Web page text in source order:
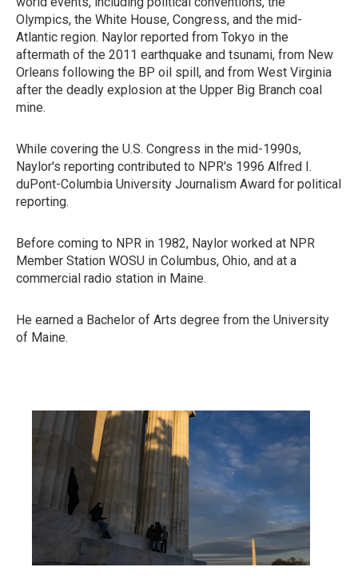
Olympics, the White House, Congress, and the mid-
Atlantic region. Naylor reported from Tokyo in the
aftermath of the 2011 earthquake and tsunami, from New
Orleans following the BP oil spill, and from West Virginia
after the deadly explosion at the Upper Big Branch coal
mine.
While covering the U.S. Congress in the mid-1990s,
Naylor's reporting contributed to NPR's 1996 Alfred I.
duPont-Columbia University Journalism Award for political
reporting.
Before coming to NPR in 1982, Naylor worked at NPR
Member Station WOSU in Columbus, Ohio, and at a
commercial radio station in Maine.
He earned a Bachelor of Arts degree from the University
of Maine.